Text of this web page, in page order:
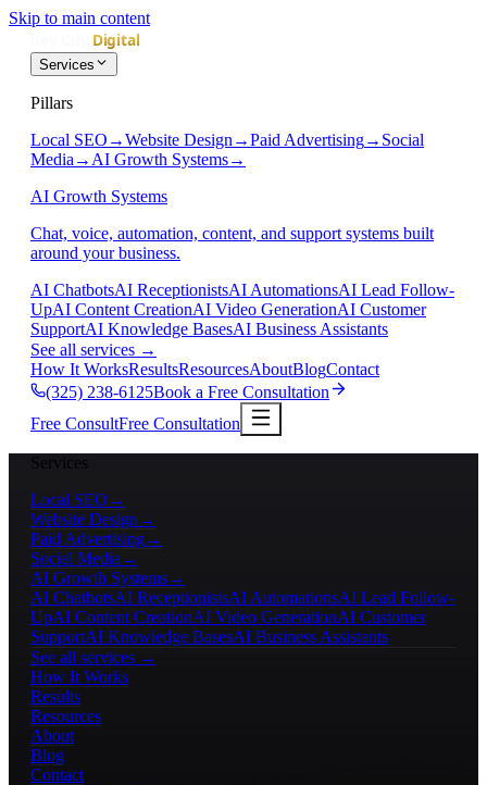
Skip to main content
Services
Pillars
Local SEO →Website Design →Paid Advertising→ Social
Media → AI Growth Systems→
AI Growth Systems
Chat, voice, automation, content, and support systems built
around your business.
AI ChatbotsAI ReceptionistsAI AutomationsAI Lead Follow-
UpAI Content CreationAI Video GenerationAI Customer
SupportAI Knowledge BasesAI Business Assistants
See all services →
How It WorksResultsResourcesAboutBlogContact
(325) 238-6125Book a Free Consultation
Free ConsultFree Consultation
Services
Local SEO →
Website Design →
Paid Advertising→
Social Media →
AI Growth Systems→
AI ChatbotsAI ReceptionistsAI AutomationsAI Lead Follow-
UpAI Content CreationAI Video GenerationAI Customer
SupportAI Knowledge BasesAI Business Assistants
See all services →
How It Works
Results
Resources
About
Blog
Contact